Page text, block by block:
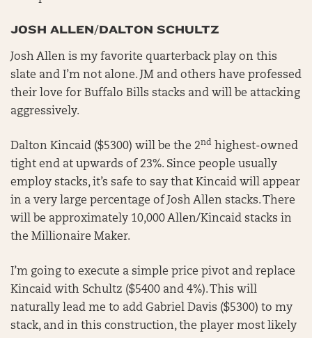
JOSH ALLEN/DALTON SCHULTZ
Josh Allen is my favorite quarterback play on this
slate and I’m not alone. JM and others have professed
their love for Buffalo Bills stacks and will be attacking
aggressively.
Dalton Kincaid ($5300) will be the 2nd highest-owned
tight end at upwards of 23%. Since people usually
employ stacks, it’s safe to say that Kincaid will appear
in a very large percentage of Josh Allen stacks. There
will be approximately 10,000 Allen/Kincaid stacks in
the Millionaire Maker.
I’m going to execute a simple price pivot and replace
Kincaid with Schultz ($5400 and 4%). This will
naturally lead me to add Gabriel Davis ($5300) to my
stack, and in this construction, the player most likely